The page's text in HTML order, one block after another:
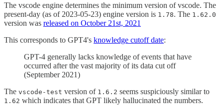
The vscode engine determines the minimum version of vscode. The
present-day (as of 2023-05-23) engine version is 1.78. The 1.62.0
version was released on October 21st, 2021
This corresponds to GPT4's knowledge cutoff date:
GPT-4 generally lacks knowledge of events that have
occurred after the vast majority of its data cut off
(September 2021)
The vscode-test version of 1.6.2 seems suspiciously similar to
1.62 which indicates that GPT likely hallucinated the numbers.